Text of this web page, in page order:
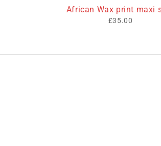
African Wax print maxi
£35.00